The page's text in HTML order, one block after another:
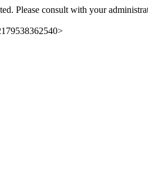
Please consult with your